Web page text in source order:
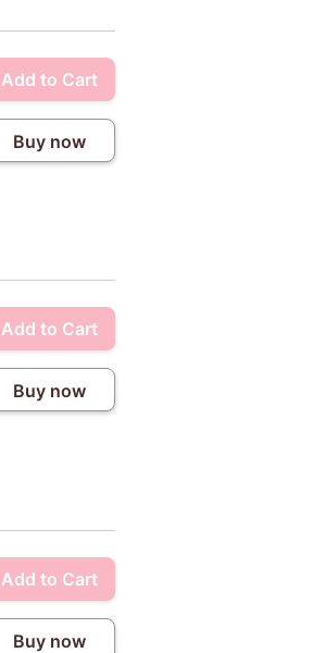
Add to Cart
Buy now
Add to Cart
Buy now
Add to Cart
Buy now